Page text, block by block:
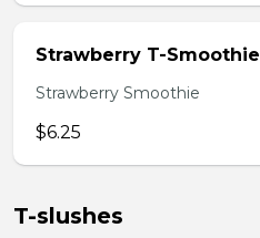
Strawberry T-Smoothie
Strawberry Smoothie
$6.25
T-slushes